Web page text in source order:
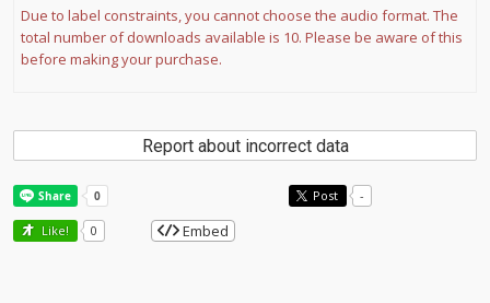
Due to label constraints, you cannot choose the audio format. The
total number of downloads available is 10. Please be aware of this
before making your purchase.
Report about incorrect data
Post -
Like! 0 Embed